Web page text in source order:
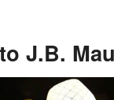
J.B.